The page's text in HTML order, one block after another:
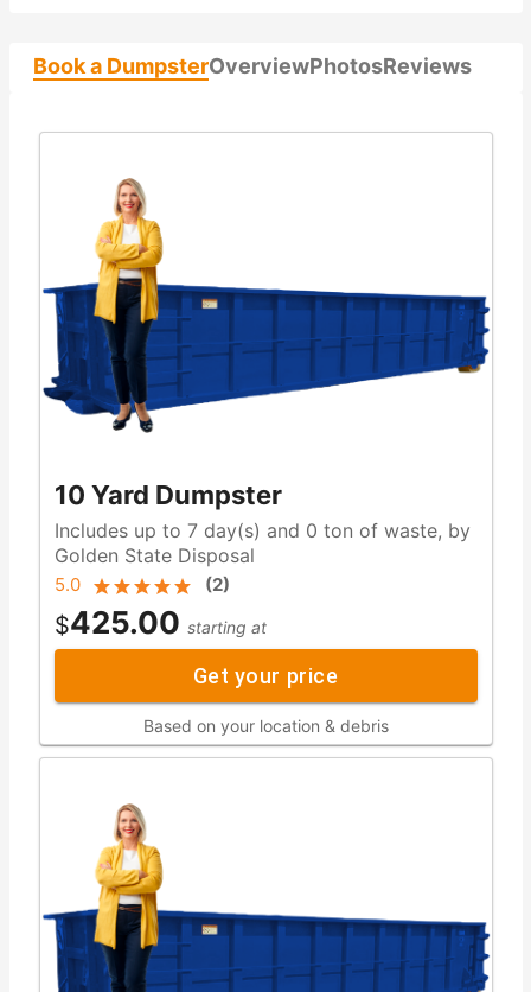
Book a DumpsterOverviewPhotosReviews
10 Yard Dumpster
Includes up to 7 day(s) and 0 ton of waste, by
Golden State Disposal
5.0 (2)
$425.00 starting at
Get your price
Based on your location & debris